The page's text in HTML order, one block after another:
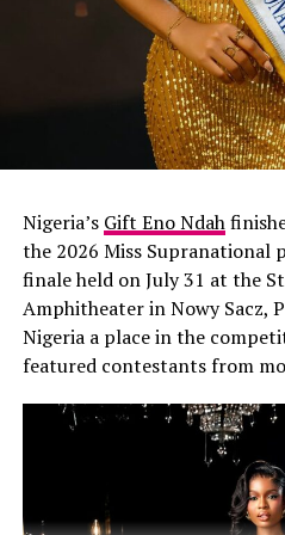
‎Of course, there’s that tricky
accessorizing and
on too many pieces, it can
Nigeria’s Gift Eno Ndah
the 2026 Miss Supranational
finale held on July 31 at the
Amphitheater in Nowy Sacz,
Nigeria a place in the
featured contestants from